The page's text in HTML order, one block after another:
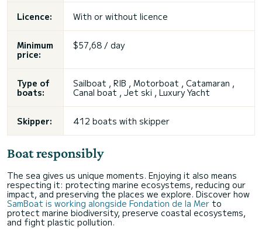
Licence: With or without licence
Minimum
price:
$57,68 / day
Type of
boats:
Sailboat , RIB , Motorboat , Catamaran ,
Canal boat , Jet ski , Luxury Yacht
Skipper: 412 boats with skipper
Boat responsibly
The sea gives us unique moments. Enjoying it also means
respecting it: protecting marine ecosystems, reducing our
impact, and preserving the places we explore. Discover how
SamBoat is working alongside Fondation de la Mer to
protect marine biodiversity, preserve coastal ecosystems,
and fight plastic pollution.